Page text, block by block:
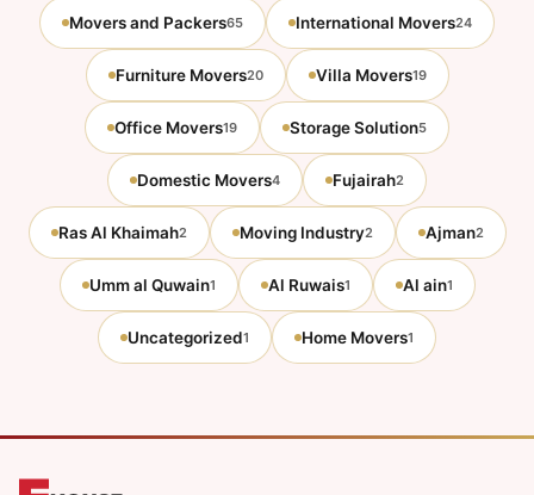
Movers and Packers65 International Movers24
Furniture Movers20 Villa Movers19
Office Movers19 Storage Solution5
Domestic Movers4 Fujairah2
Ras Al Khaimah2 Moving Industry2 Ajman2
Umm al Quwain1 Al Ruwais1 Al ain1
Uncategorized1 Home Movers1